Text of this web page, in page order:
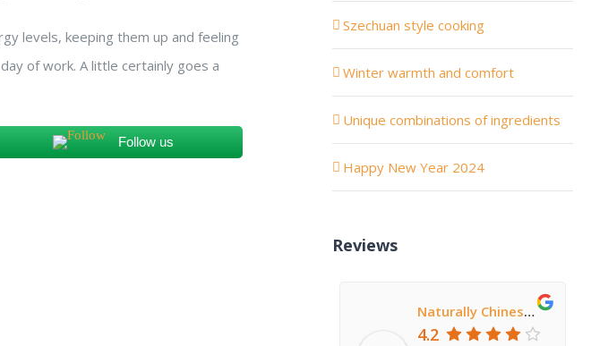
levels, keeping them up and feeling
of work. A little certainly goes a
Follow us
Szechuan style cooking
Winter warmth and comfort
Unique combinations of ingredients
Happy New Year 2024
Reviews
Naturally Chinese Restaurant
4.2